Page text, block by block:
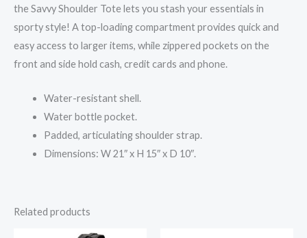
the Savvy Shoulder Tote lets you stash your essentials in
sporty style! A top-loading compartment provides quick and
easy access to larger items, while zippered pockets on the
front and side hold cash, credit cards and phone.
Water-resistant shell.
Water bottle pocket.
Padded, articulating shoulder strap.
Dimensions: W 21″ x H 15″ x D 10″.
Related products